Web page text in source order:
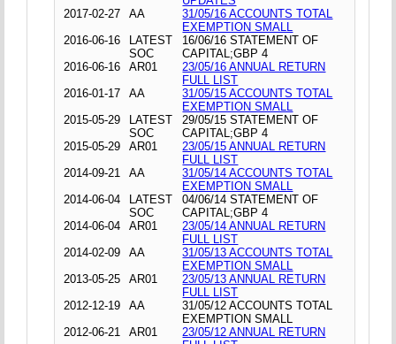
2017-02-27
AA
31/05/16 ACCOUNTS TOTAL
EXEMPTION SMALL
2016-06-16
LATEST
SOC
16/06/16 STATEMENT OF
CAPITAL;GBP 4
2016-06-16
AR01
23/05/16 ANNUAL RETURN
FULL LIST
2016-01-17
AA
31/05/15 ACCOUNTS TOTAL
EXEMPTION SMALL
2015-05-29
LATEST
SOC
29/05/15 STATEMENT OF
CAPITAL;GBP 4
2015-05-29
AR01
23/05/15 ANNUAL RETURN
FULL LIST
2014-09-21
AA
31/05/14 ACCOUNTS TOTAL
EXEMPTION SMALL
2014-06-04
LATEST
SOC
04/06/14 STATEMENT OF
CAPITAL;GBP 4
2014-06-04
AR01
23/05/14 ANNUAL RETURN
FULL LIST
2014-02-09
AA
31/05/13 ACCOUNTS TOTAL
EXEMPTION SMALL
2013-05-25
AR01
23/05/13 ANNUAL RETURN
FULL LIST
2012-12-19
AA
31/05/12 ACCOUNTS TOTAL
EXEMPTION SMALL
2012-06-21
AR01
23/05/12 ANNUAL RETURN